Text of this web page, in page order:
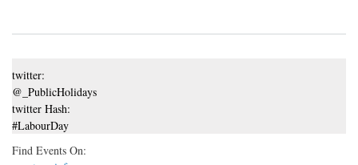
twitter:
@_PublicHolidays
twitter Hash:
#LabourDay
Find Events On: